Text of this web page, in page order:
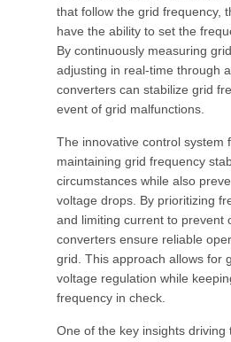
that follow the grid frequency,
have the ability to set the
By continuously measuring
adjusting in real-time through
converters can stabilize grid
event of grid malfunctions.
The innovative control system
maintaining grid frequency
circumstances while also
voltage drops. By prioritizing
and limiting current to prevent
converters ensure reliable
grid. This approach allows for
voltage regulation while
frequency in check.
One of the key insights driving